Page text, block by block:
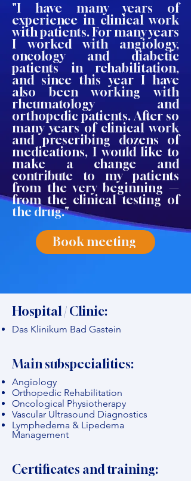
"I have many years of
experience in clinical work
with patients. For many years
I worked with angiology,
oncology and diabetic
patients in rehabilitation,
and since this year I have
also been working with
rheumatology and
orthopedic patients. After so
many years of clinical work
and prescribing dozens of
medications, I would like to
make a change and
contribute to my patients
from the very beginning —
from the clinical testing of
the drug."
Book meeting
Hospital / Clinic:
Das Klinikum Bad Gastein
Main subspecialities:
Angiology
Orthopedic Rehabilitation
Oncological Physiotherapy
Vascular Ultrasound Diagnostics
Lymphedema & Lipedema
Management
Certificates and training: